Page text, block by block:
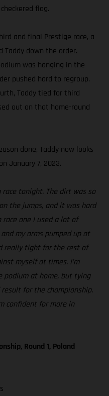
flag.
and final Prestige race, a
Taddy down the order.
was hanging in the
pushed hard to regroup.
Taddy tied for third
out on that home-round
done, Taddy now looks
January 7, 2023.
race tonight. The dirt was so
the jumps, and it was hard
one I used a lot of
my arms pumped up at
really tight for the rest of
myself at times. I’m
at home, but tying
for the championship.
confident for more in
Round 1, Poland